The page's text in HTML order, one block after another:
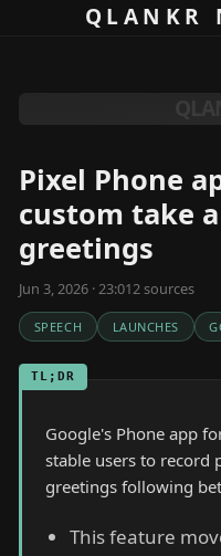
Skip to contentQLANKR
Pixel Phone
custom take
greetings
Jun 3, 2026 · 23:012 sources
SPEECH LAUNCHES
TL;DR
Google's Phone app
stable users to record
greetings following
This feature